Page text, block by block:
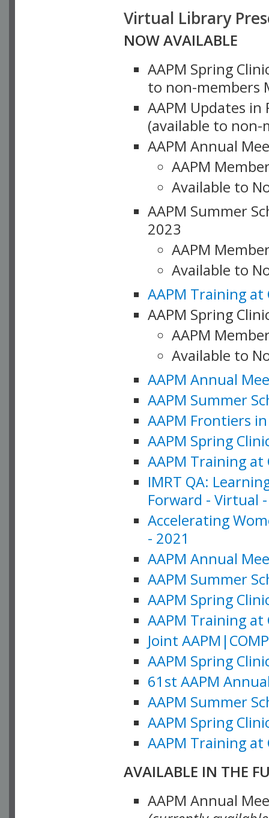
Virtual Library
NOW AVAILABLE
AAPM Spring
to non-members
AAPM Updates
(available to non-
AAPM Annual
AAPM
Available to
AAPM Summer
2023
AAPM
Available to
AAPM Training at
AAPM Spring
AAPM
Available to
AAPM Annual
AAPM Summer
AAPM Frontiers
AAPM Spring
AAPM Training at
IMRT QA:
Forward - Virtual
Accelerating
- 2021
AAPM Annual
AAPM Summer
AAPM Spring
AAPM Training at
Joint
AAPM Spring
61st AAPM
AAPM Summer
AAPM Spring
AAPM Training at
AVAILABLE IN THE
AAPM Annual